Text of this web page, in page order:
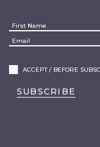
ACCEPT / BEFORE
SUBSCRIBE